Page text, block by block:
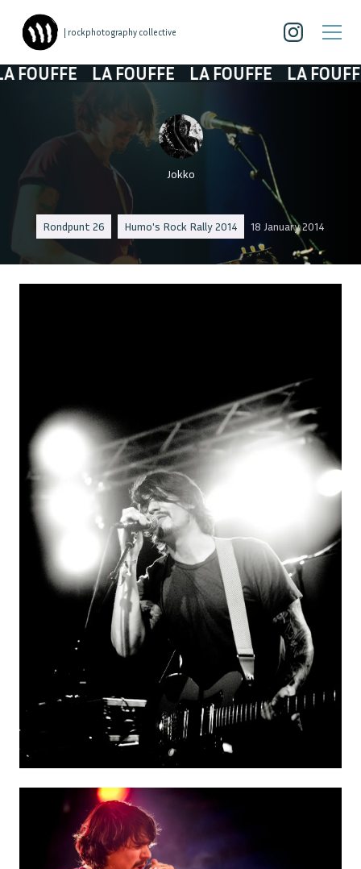
| rockphotography collective
LA FOUFFE LA FOUFFE LA FOUFFE
Jokko
Rondpunt 26 Humo's Rock Rally 2014 18 January 2014